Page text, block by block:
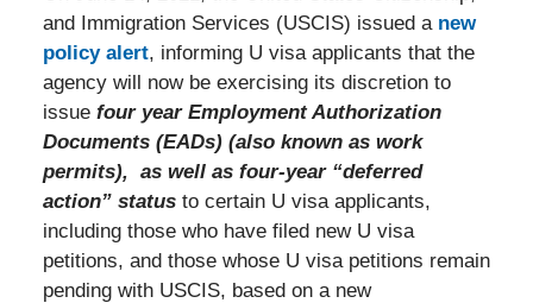
and Immigration Services (USCIS) issued a new
policy alert, informing U visa applicants that the
agency will now be exercising its discretion to
issue four year Employment Authorization
Documents (EADs) (also known as work
permits), as well as four-year “deferred
action” statusto certain U visa applicants,
including those who have filed new U visa
petitions, and those whose U visa petitions remain
pending with USCIS, based on a new